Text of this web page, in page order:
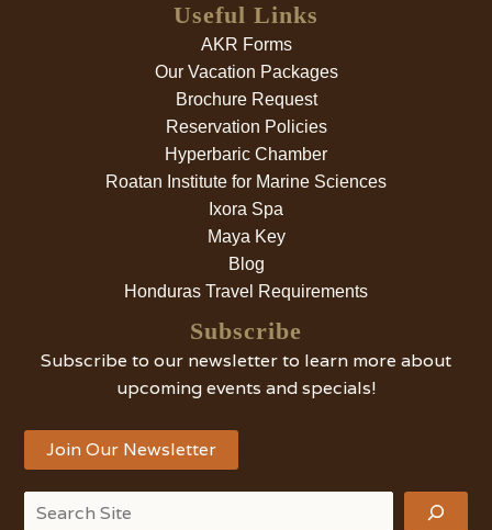
Useful Links
AKR Forms
Our Vacation Packages
Brochure Request
Reservation Policies
Hyperbaric Chamber
Roatan Institute for Marine Sciences
Ixora Spa
Maya Key
Blog
Honduras Travel Requirements
Subscribe
Subscribe to our newsletter to learn more about
upcoming events and specials!
Join Our Newsletter